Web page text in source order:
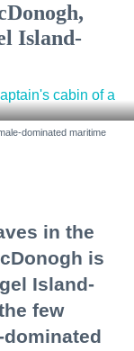
Island-
dominated maritime
in the
is
Island-
few